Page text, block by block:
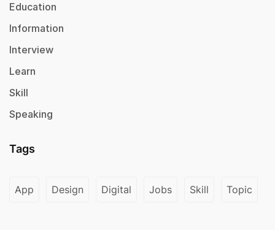
Education
Information
Interview
Learn
Skill
Speaking
Tags
App Design Digital Jobs Skill Topic